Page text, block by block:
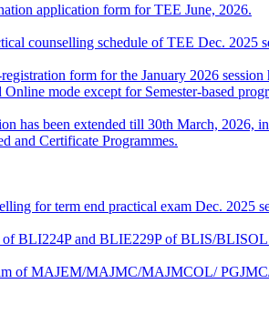
application form for TEE June, 2026.
counselling schedule of TEE Dec. 2025
form for the January 2026
mode except for Semester-based
has been extended till 30th March,
and Certificate Programmes.
for term end practical exam Dec. 2025
of BLI224P and BLIE229P of BLIS/
of MAJEM/MAJMC/MAJMCOL/